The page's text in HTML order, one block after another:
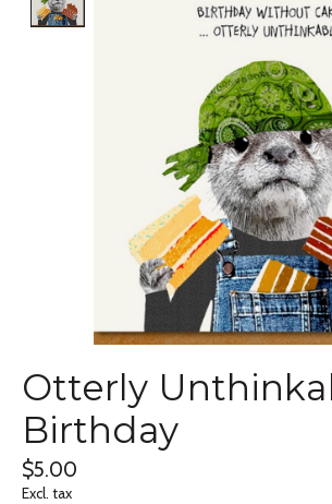
Otterly
Birthday
$5.00
Excl. tax